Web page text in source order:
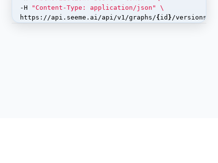
Datasets
  -H
"Content-Type: application/json"
  https://api.seeme.ai/api/v1/graphs/
{ id }/versions/